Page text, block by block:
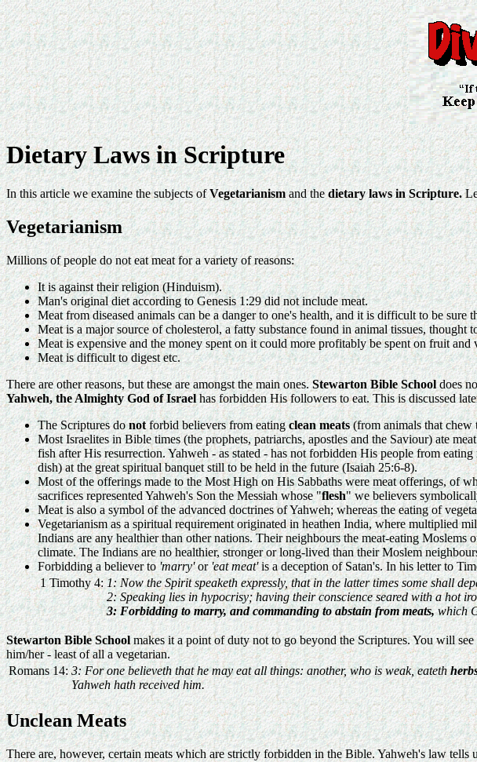
Dietary Laws in Scripture
In this article we examine the subjects ofVegetarianismand thedietary laws in Scripture.
Vegetarianism
Millions of people do not eat meat for a variety of reasons:
It is against their religion (Hinduism).
Man's original diet according to Genesis 1:29 did not include meat.
Meat from diseased animals can be a danger to one's health, and it is difficult to be sure
Meat is a major source of cholesterol, a fatty substance found in animal tissues, thought
Meat is expensive and the money spent on it could more profitably be spent on fruit and
Meat is difficult to digest etc.
There are other reasons, but these are amongst the main ones.Stewarton Bible Schooldoes
Yahweh, the Almighty God of Israelhas forbidden His followers to eat. This is discussed
The Scriptures donotforbid believers from eatingclean meats(from animals that chew
Most Israelites in Bible times (the prophets, patriarchs, apostles and the Saviour) ate
fish after His resurrection. Yahweh - as stated - has not forbidden His people from
dish) at the great spiritual banquet still to be held in the future (Isaiah 25:6-8).
Most of the offerings made to the Most High on His Sabbaths were meat offerings, of
sacrifices represented Yahweh's Son the Messiah whose "flesh" we believers
Meat is also a symbol of the advanced doctrines of Yahweh; whereas the eating of
Vegetarianism as a spiritual requirement originated in heathen India, where multiplied
Indians are any healthier than other nations. Their neighbours the meat-eating
climate. The Indians are no healthier, stronger or long-lived than their Moslem
Forbidding a believer to'marry'or'eat meat'is a deception of Satan's. In his letter to
1 Timothy 4: 1: Now the Spirit speaketh expressly, that in the latter times some shall
2: Speaking lies in hypocrisy; having their conscience seared with a hot
3: Forbidding to marry, and commanding to abstain from meats,which
Stewarton Bible Schoolmakes it a point of duty not to go beyond the Scriptures. You will
him/her - least of all a vegetarian.
Romans 14: 3: For one believeth that he may eat all things: another, who is weak, eateth
Yahweh hath received him.
Unclean Meats
There are, however, certain meats which are strictly forbidden in the Bible. Yahweh's law tells